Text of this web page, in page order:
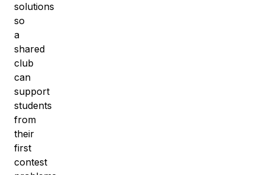
solutions
so
a
shared
club
can
support
students
from
their
first
contest